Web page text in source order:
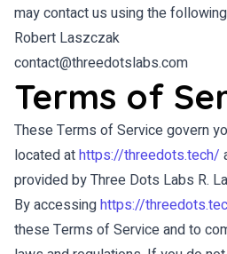
may contact us using the
Robert Laszczak
contact@threedotslabs.com
Terms of
These Terms of Service govern
located athttps://threedots.tech/
provided by Three Dots Labs R.
By accessinghttps://
these Terms of Service and to